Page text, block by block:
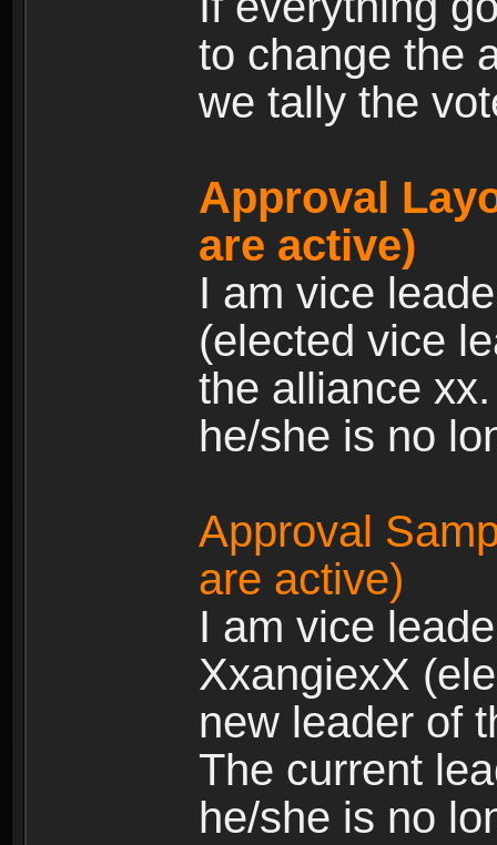
to change the
we tally the
Approval
are active)
I am vice
(elected vice
the alliance
he/she is no
Approval
are active)
I am vice
XxangiexX
new leader of
The current
he/she is no